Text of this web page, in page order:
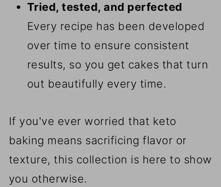
Tried, tested, and perfected
Every recipe has been developed
over time to ensure consistent
results, so you get cakes that turn
out beautifully every time.
If you've ever worried that keto
baking means sacrificing flavor or
texture, this collection is here to show
you otherwise.